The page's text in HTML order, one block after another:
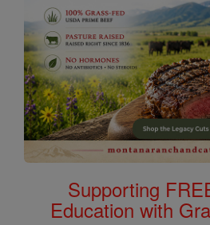
Supporting
Education with